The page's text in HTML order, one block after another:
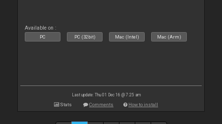
Available on :
PC PC (32bit) Mac (Intel) Mac (Arm)
Last update: Thu 01 Dec 16 @ 7:25 am
Stats Comments How to install